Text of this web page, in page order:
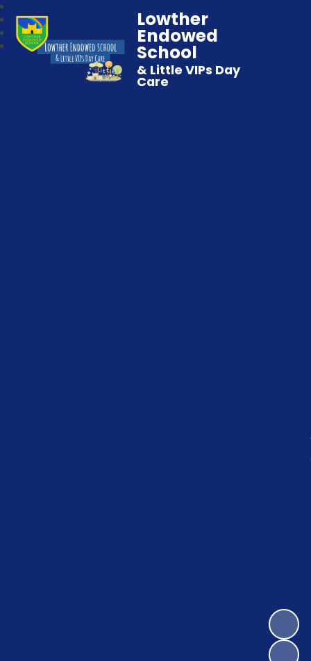
Lowther
Endowed
School
& Little VIPs Day
Care